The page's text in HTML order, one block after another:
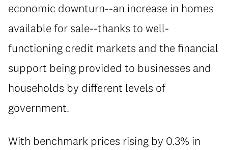
economic downturn--an increase in homes
available for sale--thanks to well-
functioning credit markets and the financial
support being provided to businesses and
households by different levels of
government.
With benchmark prices rising by 0.3% in